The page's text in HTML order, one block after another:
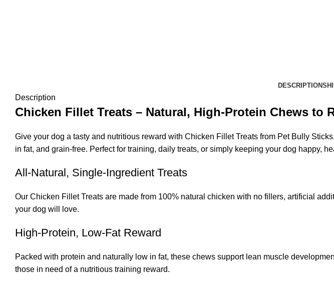
DESCRIPTION
Description
Chicken Fillet Treats – Natural, High-Protein Chews to
Give your dog a tasty and nutritious reward with Chicken Fillet Treats from Pet Bully
in fat, and grain-free. Perfect for training, daily treats, or simply keeping your dog happy,
All-Natural, Single-Ingredient Treats
Our Chicken Fillet Treats are made from 100% natural chicken with no fillers, artificial
your dog will love.
High-Protein, Low-Fat Reward
Packed with protein and naturally low in fat, these chews support lean muscle
those in need of a nutritious training reward.